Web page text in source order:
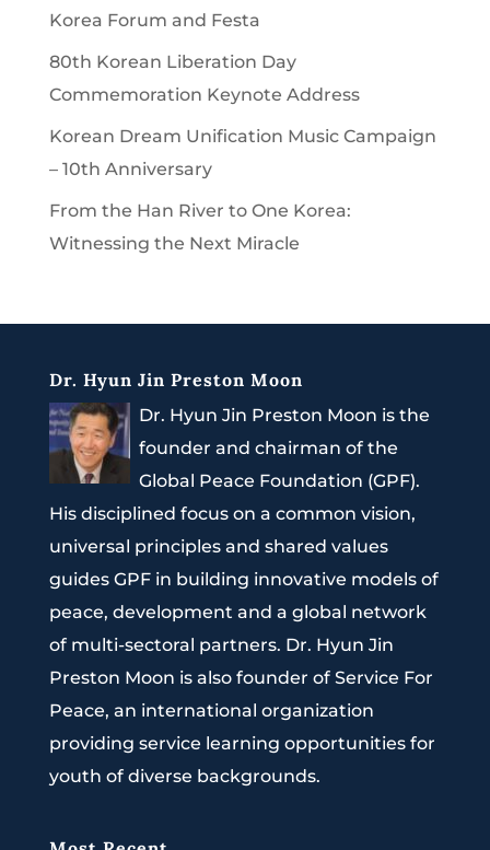
Korea Forum and Festa
80th Korean Liberation Day
Commemoration Keynote Address
Korean Dream Unification Music Campaign
– 10th Anniversary
From the Han River to One Korea:
Witnessing the Next Miracle
Dr. Hyun Jin Preston Moon
Dr. Hyun Jin Preston Moon is the
founder and chairman of the
Global Peace Foundation (GPF).
His disciplined focus on a common vision,
universal principles and shared values
guides GPF in building innovative models of
peace, development and a global network
of multi-sectoral partners. Dr. Hyun Jin
Preston Moon is also founder of Service For
Peace, an international organization
providing service learning opportunities for
youth of diverse backgrounds.